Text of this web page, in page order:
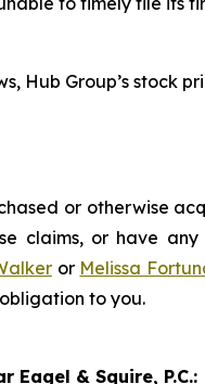
Hub Group’s stock
or otherwise
claims, or have
or Melissa
to you.
Eagel & Squire, P.C.: